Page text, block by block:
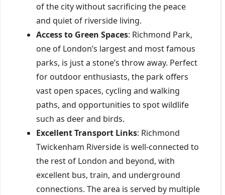
of the city without sacrificing the peace
and quiet of riverside living.
Access to Green Spaces: Richmond Park,
one of London’s largest and most famous
parks, is just a stone’s throw away. Perfect
for outdoor enthusiasts, the park offers
vast open spaces, cycling and walking
paths, and opportunities to spot wildlife
such as deer and birds.
Excellent Transport Links: Richmond
Twickenham Riverside is well-connected to
the rest of London and beyond, with
excellent bus, train, and underground
connections. The area is served by multiple